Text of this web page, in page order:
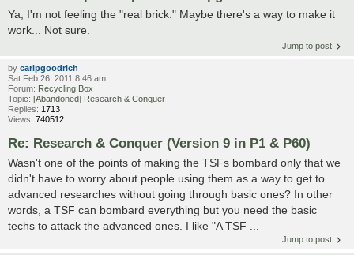
Ya, I'm not feeling the "real brick." Maybe there's a way to make it
work... Not sure.
Jump to post
by carlpgoodrich
Sat Feb 26, 2011 8:46 am
Forum: Recycling Box
Topic: [Abandoned] Research & Conquer
Replies: 1713
Views: 740512
Re: Research & Conquer (Version 9 in P1 & P60)
Wasn't one of the points of making the TSFs bombard only that we
didn't have to worry about people using them as a way to get to
advanced researches without going through basic ones? In other
words, a TSF can bombard everything but you need the basic
techs to attack the advanced ones. I like "A TSF ...
Jump to post